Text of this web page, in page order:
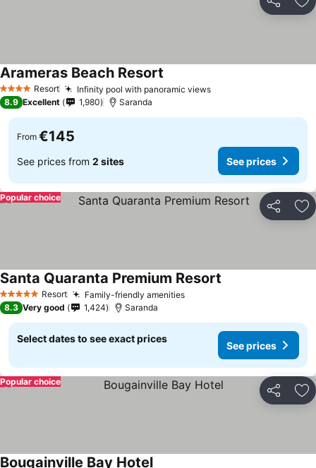
Share
4 Stars Resort Infinity pool with panoramic views
Arameras Beach Resort
8.9 Excellent 1,980 Saranda
From €145
See prices from 2 sites See prices
Share
Popular choice
5 Stars Resort Family-friendly amenities
Santa Quaranta Premium Resort
8.3 Very good 1,424 Saranda
Select dates to see exact prices
See prices
Share
Popular choice
Bougainville Bay Hotel